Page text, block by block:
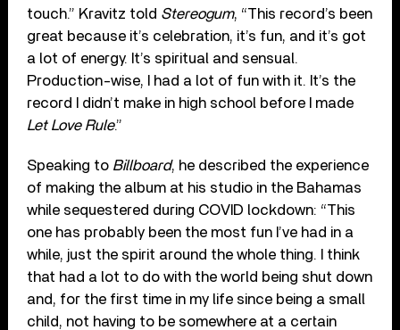
touch.” Kravitz told Stereogum, “This record’s been
great because it’s celebration, it’s fun, and it’s got
a lot of energy. It’s spiritual and sensual.
Production-wise, I had a lot of fun with it. It’s the
record I didn’t make in high school before I made
Let Love Rule.”
Speaking to Billboard, he described the experience
of making the album at his studio in the Bahamas
while sequestered during COVID lockdown: “This
one has probably been the most fun I’ve had in a
while, just the spirit around the whole thing. I think
that had a lot to do with the world being shut down
and, for the first time in my life since being a small
child, not having to be somewhere at a certain